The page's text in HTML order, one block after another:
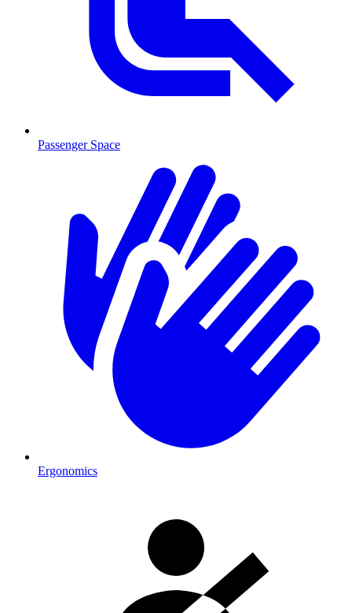
Passenger Space
Ergonomics